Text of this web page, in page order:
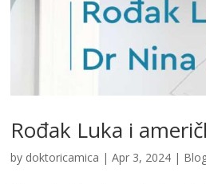
Rođak Luka i
by doktoricamica |Apr 3, 2024 |